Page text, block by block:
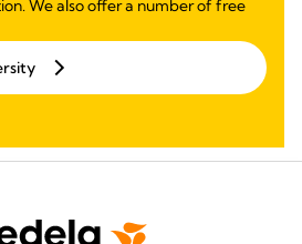
We also offer a number of free